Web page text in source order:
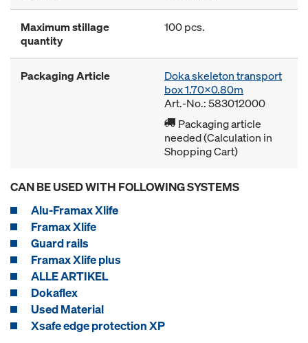
Maximum stillage
quantity
100 pcs.
Packaging Article
Doka skeleton transport
box 1.70x0.80m
Art.-No.: 583012000
Packaging article
needed (Calculation in
Shopping Cart)
CAN BE USED WITH FOLLOWING SYSTEMS
Alu-Framax Xlife
Framax Xlife
Guard rails
Framax Xlife plus
ALLE ARTIKEL
Dokaflex
Used Material
Xsafe edge protection XP